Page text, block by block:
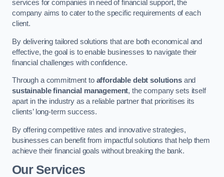
services for companies in need of financial support, the
company aims to cater to the specific requirements of each
client.
By delivering tailored solutions that are both economical and
effective, the goal is to enable businesses to navigate their
financial challenges with confidence.
Through a commitment to affordable debt solutionsand
sustainable financial management, the company sets itself
apart in the industry as a reliable partner that prioritises its
clients’ long-term success.
By offering competitive rates and innovative strategies,
businesses can benefit from impactful solutions that help them
achieve their financial goals without breaking the bank.
Our Services